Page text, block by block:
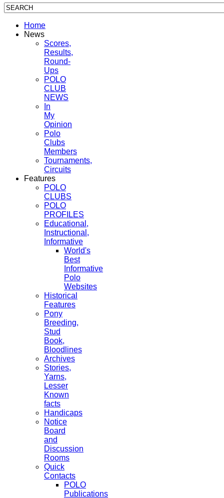
Home
News
Scores,
Results,
Round-
Ups
POLO
CLUB
NEWS
In
My
Opinion
Polo
Clubs
Members
Tournaments,
Circuits
Features
POLO
CLUBS
POLO
PROFILES
Educational,
Instructional,
Informative
World's
Best
Informative
Polo
Websites
Historical
Features
Pony
Breeding,
Stud
Book,
Bloodlines
Archives
Stories,
Yarns,
Lesser
Known
facts
Handicaps
Notice
Board
and
Discussion
Rooms
Quick
Contacts
POLO
Publications